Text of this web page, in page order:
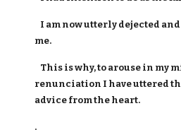
I am now utterly dejected
me.
This is why, to arouse in my
renunciation I have uttered
advice from the heart.
.